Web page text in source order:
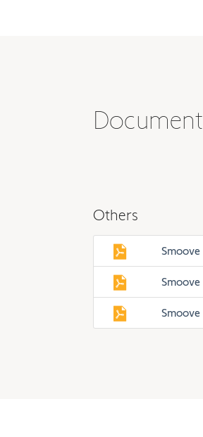
Others
Smoove
Smoove
Smoove